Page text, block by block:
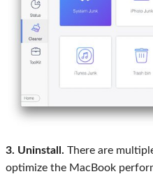
3. Uninstall. There are
optimize the MacBook